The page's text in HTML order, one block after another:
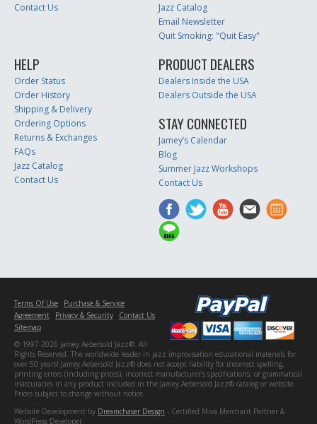
Contact Us
Jazz Catalog
Email Newsletter
Quit Smoking: "Quit Easy"
HELP
Order Status
Order History
Shipping & Delivery
Ordering Options
Returns & Exchanges
FAQs
Jazz Catalog
Contact Us
PRODUCT DEALERS
Dealers Inside the USA
Dealers Outside the USA
STAY CONNECTED
Jamey’s Calendar
Blog
Summer Jazz Workshops
Contact Us
Terms Of Use
Purchase & Service
Agreement
Privacy & Security
Contact Us
Sitemap
© 1997-2026 Jamey Aebersold Jazz®. All
Rights Reserved. The worldwide leader in jazz improvisation educational materials for
over 50 years! Jamey Aebersold Jazz® does not accept liability for incorrect spelling,
printing errors (including prices), incorrect manufacturer's specifications, or grammatical
inaccuracies in any product included in the Jamey Aebersold Jazz® catalog or website.
Prices subject to change without notice.
Website Development by Dreamchaser Design - Certified Miva Merchant Partner &
WordPress Developer.